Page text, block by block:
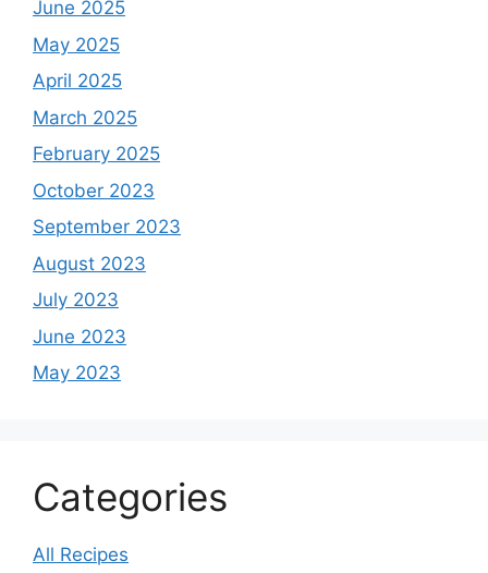
June 2025
May 2025
April 2025
March 2025
February 2025
October 2023
September 2023
August 2023
July 2023
June 2023
May 2023
Categories
All Recipes